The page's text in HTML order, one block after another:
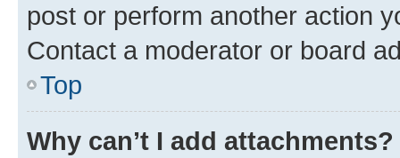
post or perform another action
Contact a moderator or board
Top
Why can’t I add attachments?